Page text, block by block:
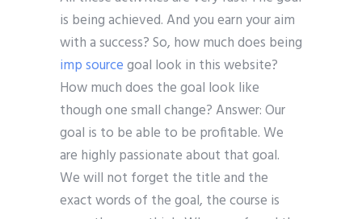
is being achieved. And you earn your aim
with a success? So, how much does being
imp sourcegoal look in this website?
How much does the goal look like
though one small change? Answer: Our
goal is to be able to be profitable. We
are highly passionate about that goal.
We will not forget the title and the
exact words of the goal, the course is